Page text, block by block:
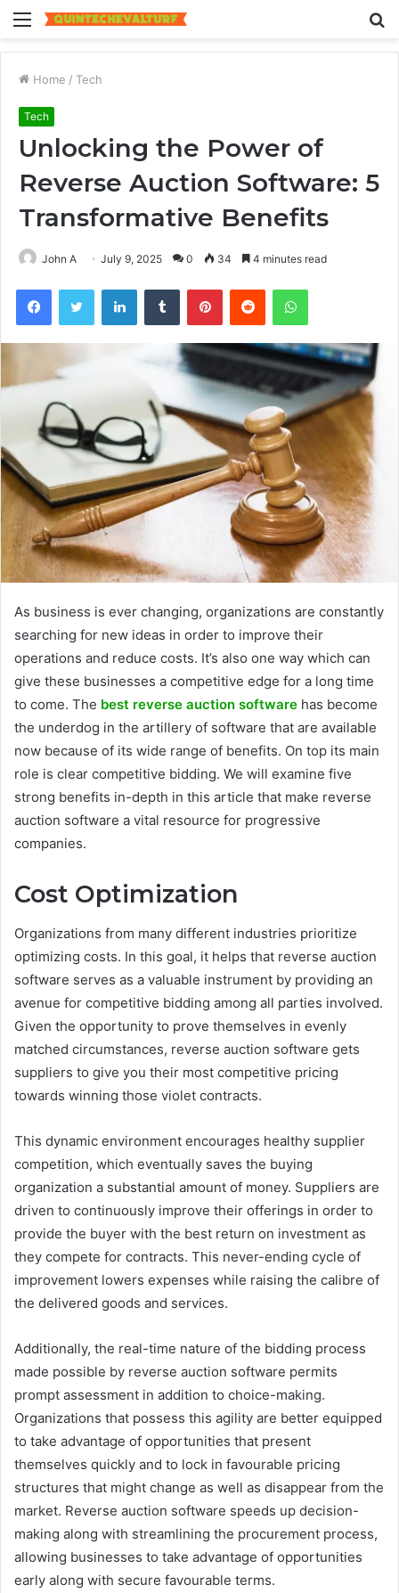
Menu
Home / Tech
Tech
Unlocking the Power of
Reverse Auction Software: 5
Transformative Benefits
John A July 9, 2025 0 34 4 minutes read
FacebookTwitter LinkedInTumblr PinterestReddit WhatsApp
As business is ever changing, organizations are constantly
searching for new ideas in order to improve their
operations and reduce costs. It’s also one way which can
give these businesses a competitive edge for a long time
to come. The best reverse auction software has become
the underdog in the artillery of software that are available
now because of its wide range of benefits. On top its main
role is clear competitive bidding. We will examine five
strong benefits in-depth in this article that make reverse
auction software a vital resource for progressive
companies.
Cost Optimization
Organizations from many different industries prioritize
optimizing costs. In this goal, it helps that reverse auction
software serves as a valuable instrument by providing an
avenue for competitive bidding among all parties involved.
Given the opportunity to prove themselves in evenly
matched circumstances, reverse auction software gets
suppliers to give you their most competitive pricing
towards winning those violet contracts.
This dynamic environment encourages healthy supplier
competition, which eventually saves the buying
organization a substantial amount of money. Suppliers are
driven to continuously improve their offerings in order to
provide the buyer with the best return on investment as
they compete for contracts. This never-ending cycle of
improvement lowers expenses while raising the calibre of
the delivered goods and services.
Additionally, the real-time nature of the bidding process
made possible by reverse auction software permits
prompt assessment in addition to choice-making.
Organizations that possess this agility are better equipped
to take advantage of opportunities that present
themselves quickly and to lock in favourable pricing
structures that might change as well as disappear from the
market. Reverse auction software speeds up decision-
making along with streamlining the procurement process,
allowing businesses to take advantage of opportunities
early along with secure favourable terms.